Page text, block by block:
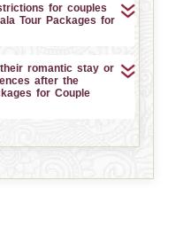
for couples
Tour Packages for
romantic stay or
after the
for Couple